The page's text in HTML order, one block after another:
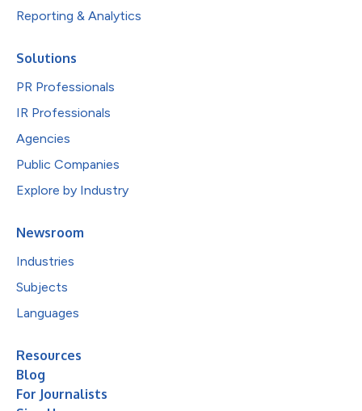
Reporting & Analytics
Solutions
PR Professionals
IR Professionals
Agencies
Public Companies
Explore by Industry
Newsroom
Industries
Subjects
Languages
Resources
Blog
For Journalists